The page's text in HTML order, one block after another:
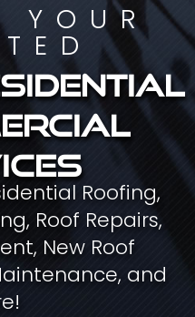
YOUR
Roofing,
Roof Repairs,
New Roof
and